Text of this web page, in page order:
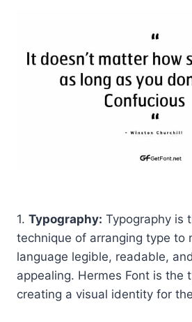
1. Typography: Typography is
technique of arranging type to
language legible, readable,
appealing. Hermes Font is the
creating a visual identity for